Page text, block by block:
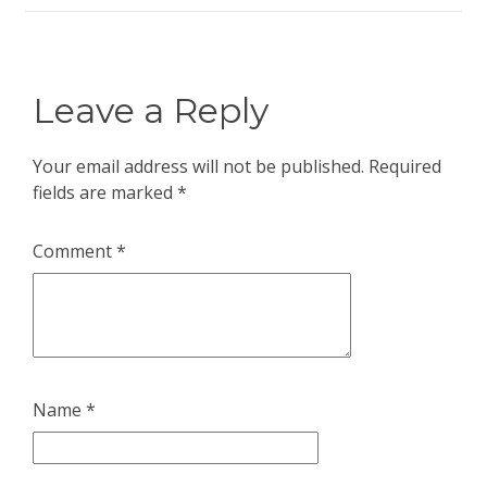
Leave a Reply
Your email address will not be published. Required
fields are marked *
Comment*
Name *